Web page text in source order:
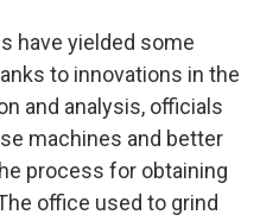
have yielded some
to innovations in the
and analysis, officials
machines and better
process for obtaining
office used to grind